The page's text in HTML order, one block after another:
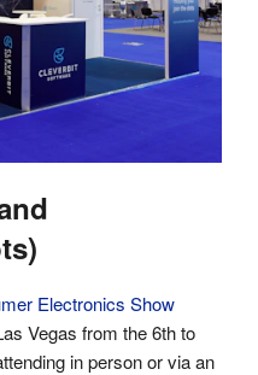
Electronics Show
Vegas from the 6th to
in person or via an